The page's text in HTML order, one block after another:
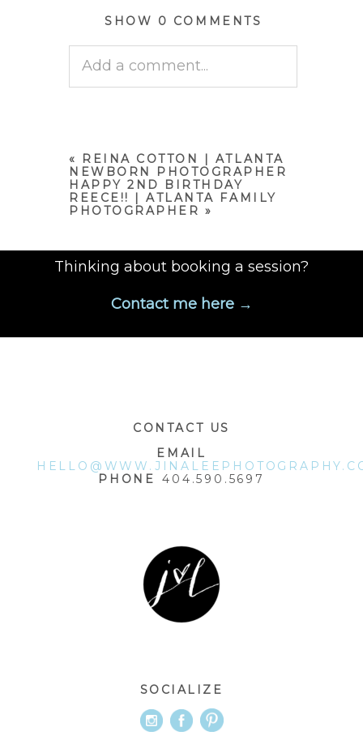
SHOW 0 COMMENTS
Add a comment...
«
REINA COTTON | ATLANTA
NEWBORN PHOTOGRAPHER
HAPPY 2ND BIRTHDAY
REECE!! | ATLANTA FAMILY
PHOTOGRAPHER »
Thinking about booking a session?
Contact me here →
CONTACT US
EMAIL
PHONE
404.590.5697
SOCIALIZE